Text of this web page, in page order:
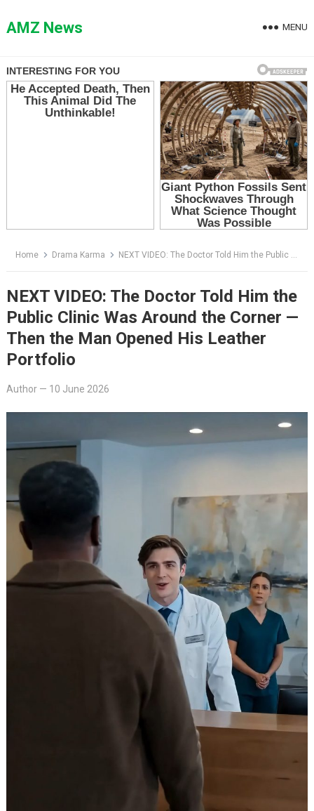
toAMZ News MENU
Home Drama Karma NEXT VIDEO: The Doctor Told Him the Public Clinic Was Around the Corner — Then the Man Opened His Leather Portfolio
NEXT VIDEO: The Doctor Told Him the
Public Clinic Was Around the Corner —
Then the Man Opened His Leather
Portfolio
Author— 10 June 2026